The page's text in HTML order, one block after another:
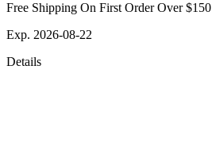
Free Shipping On First Order Over $150
Exp. 2026-08-22
Details